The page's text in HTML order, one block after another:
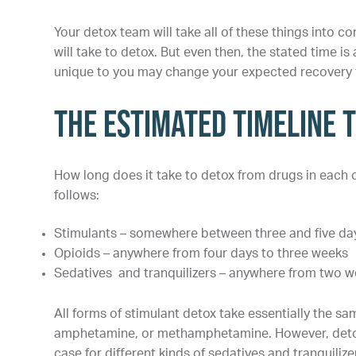
Your detox team will take all of these things into
will take to detox. But even then, the stated time
unique to you may change your expected recovery
The Estimated Timeline
How long does it take to detox from drugs in
follows:
Stimulants – somewhere between three and five
Opioids – anywhere from four days to three weeks
Sedatives and tranquilizers – anywhere from two
All forms of stimulant detox take essentially the
amphetamine, or methamphetamine. However,